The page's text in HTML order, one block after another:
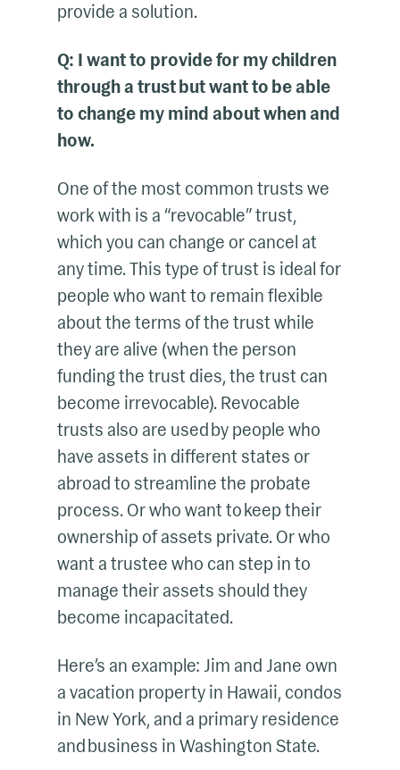
provide a solution.
Q: I want to provide for my children
through a trust but want to be able
to change my mind about when and
how.
One of the most common trusts we
work with is a “revocable” trust,
which you can change or cancel at
any time. This type of trust is ideal for
people who want to remain flexible
about the terms of the trust while
they are alive (when the person
funding the trust dies, the trust can
become irrevocable). Revocable
trusts also are used by people who
have assets in different states or
abroad to streamline the probate
process. Or who want to keep their
ownership of assets private. Or who
want a trustee who can step in to
manage their assets should they
become incapacitated.
Here’s an example: Jim and Jane own
a vacation property in Hawaii, condos
in New York, and a primary residence
and business in Washington State.